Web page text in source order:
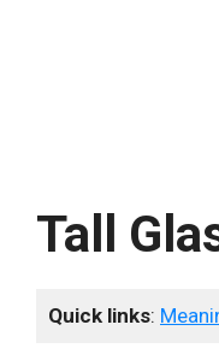
Tall
Quick links: